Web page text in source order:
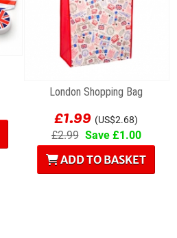
London Shopping Bag
£1.99 (US$2.68)
£2.99 Save £1.00
ADD TO BASKET